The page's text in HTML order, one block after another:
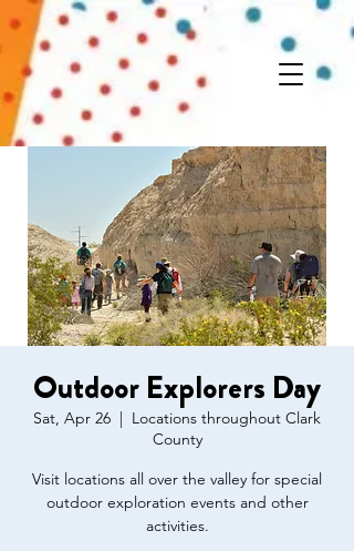
Outdoor Explorers Day
Sat, Apr 26
  |
Locations throughout Clark
County
Visit locations all over the valley for special
outdoor exploration events and other
activities.